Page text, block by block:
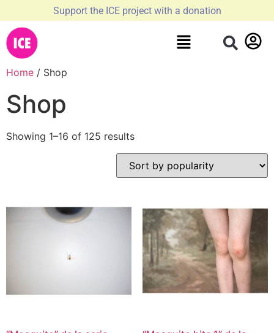
Support the ICE project with a donation
Home / Shop
Shop
Showing 1–16 of 125 results